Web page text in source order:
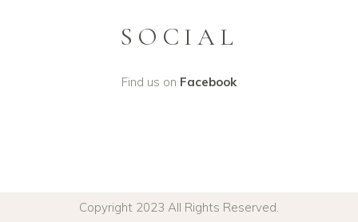
SOCIAL
Find us on Facebook
Copyright 2023 All Rights Reserved.